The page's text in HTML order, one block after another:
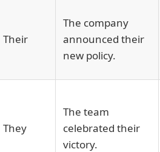
Their
The company
announced their
new policy.
They
The team
celebrated their
victory.